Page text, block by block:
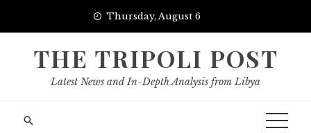
Thursday, August 6
THE TRIPOLI POST
Latest News and In-Depth Analysis from Libya